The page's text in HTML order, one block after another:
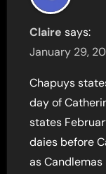
Claire says:
January 29,
Chapuys
day of
states
daies before
as Candlemas